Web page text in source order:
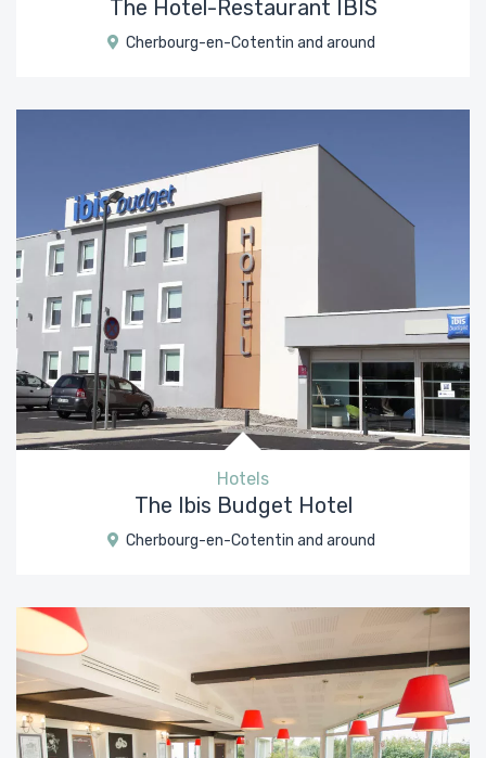
The Hotel-Restaurant IBIS
Cherbourg-en-Cotentin and around
Hotels
The Ibis Budget Hotel
Cherbourg-en-Cotentin and around